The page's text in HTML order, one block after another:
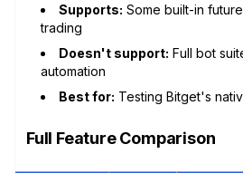
Supports: Some built-in
trading
Doesn't support: Full bot
automation
Best for: Testing Bitget's
Full Feature Comparison